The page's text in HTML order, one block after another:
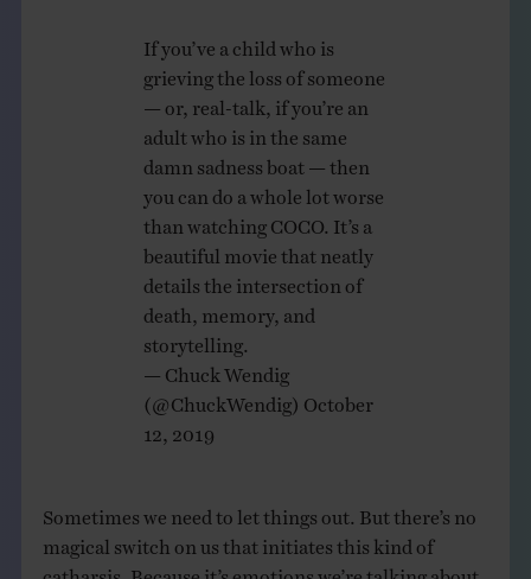
If you’ve a child who is
grieving the loss of someone
— or, real-talk, if you’re an
adult who is in the same
damn sadness boat — then
you can do a whole lot worse
than watching COCO. It’s a
beautiful movie that neatly
details the intersection of
death, memory, and
storytelling.
— Chuck Wendig
(@ChuckWendig) October
12, 2019
Sometimes we need to let things out. But there’s no
magical switch on us that initiates this kind of
catharsis. Because it’s emotions we’re talking about,